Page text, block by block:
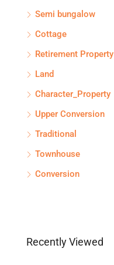
Semi bungalow
Cottage
Retirement Property
Land
Character_Property
Upper Conversion
Traditional
Townhouse
Conversion
Recently Viewed